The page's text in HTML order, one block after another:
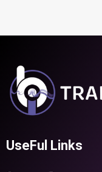
UseFul Links